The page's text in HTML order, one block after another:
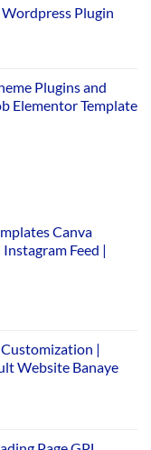
Plugin
Plugins and
Elementor Template
Canva
Feed |
|
Website Banaye